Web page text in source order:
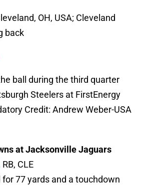
OH, USA; Cleveland
back
ball during the third quarter
Steelers at FirstEnergy
Credit: Andrew Weber-USA
at Jacksonville Jaguars
RB, CLE
77 yards and a touchdown